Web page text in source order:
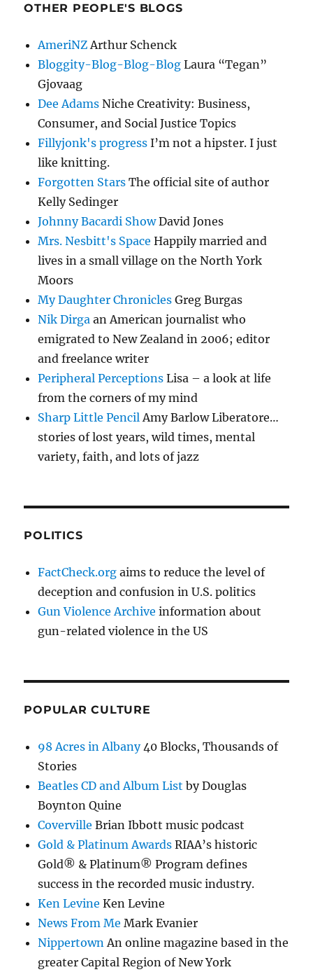
OTHER PEOPLE'S BLOGS
AmeriNZArthur Schenck
Bloggity-Blog-Blog-Blog Laura “Tegan”
Gjovaag
Dee Adams Niche Creativity: Business,
Consumer, and Social Justice Topics
Fillyjonk's progress I’m not a hipster. I just
like knitting.
Forgotten Stars The official site of author
Kelly Sedinger
Johnny Bacardi ShowDavid Jones
Mrs. Nesbitt's Space Happily married and
lives in a small village on the North York
Moors
My Daughter Chronicles Greg Burgas
Nik Dirga an American journalist who
emigrated to New Zealand in 2006; editor
and freelance writer
Peripheral Perceptions Lisa – a look at life
from the corners of my mind
Sharp Little PencilAmy Barlow Liberatore…
stories of lost years, wild times, mental
variety, faith, and lots of jazz
POLITICS
FactCheck.org aims to reduce the level of
deception and confusion in U.S. politics
Gun Violence Archive information about
gun-related violence in the US
POPULAR CULTURE
98 Acres in Albany40 Blocks, Thousands of
Stories
Beatles CD and Album List by Douglas
Boynton Quine
Coverville Brian Ibbott music podcast
Gold & Platinum Awards RIAA’s historic
Gold® & Platinum® Program defines
success in the recorded music industry.
Ken Levine Ken Levine
News From Me Mark Evanier
NippertownAn online magazine based in the
greater Capital Region of New York